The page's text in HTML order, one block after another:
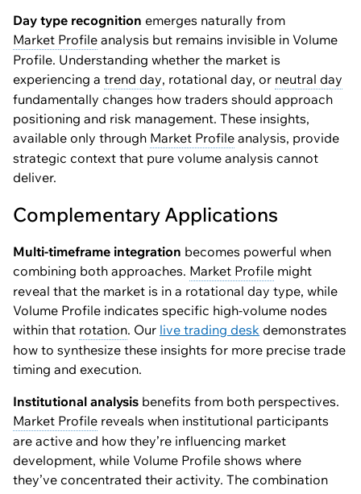
Day type recognition emerges naturally from
Market Profile analysis but remains invisible in Volume
Profile. Understanding whether the market is
experiencing a trend day, rotational day, or neutral day
fundamentally changes how traders should approach
positioning and risk management. These insights,
available only through Market Profile analysis, provide
strategic context that pure volume analysis cannot
deliver.
Complementary Applications
Multi-timeframe integration becomes powerful when
combining both approaches. Market Profile might
reveal that the market is in a rotational day type, while
Volume Profile indicates specific high-volume nodes
within that rotation. Our live trading desk demonstrates
how to synthesize these insights for more precise trade
timing and execution.
Institutional analysis benefits from both perspectives.
Market Profile reveals when institutional participants
are active and how they’re influencing market
development, while Volume Profile shows where
they’ve concentrated their activity. The combination